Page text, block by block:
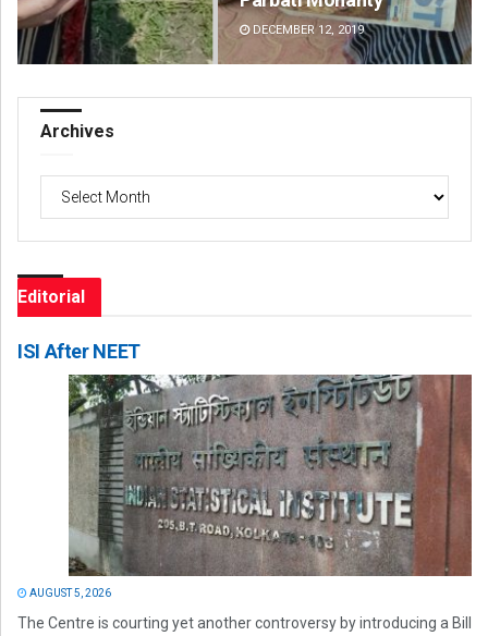
DECEMBER 12, 2019
Archives
Editorial
ISI After NEET
AUGUST 5, 2026
The Centre is courting yet another controversy by introducing a Bill